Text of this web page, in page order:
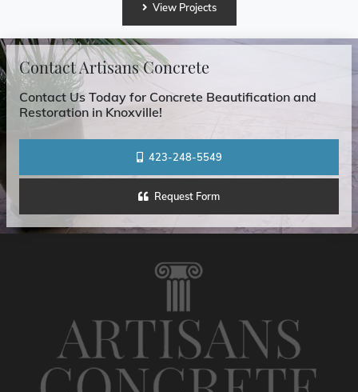
View Projects
Contact Artisans Concrete
Contact Us Today for Concrete Beautification and
Restoration in Knoxville!
423-248-5549
Request Form